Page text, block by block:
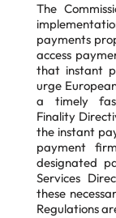
The
payments
access
that instant
urge
a timely
Finality
the instant
payment
designated
Services
these
Regulations